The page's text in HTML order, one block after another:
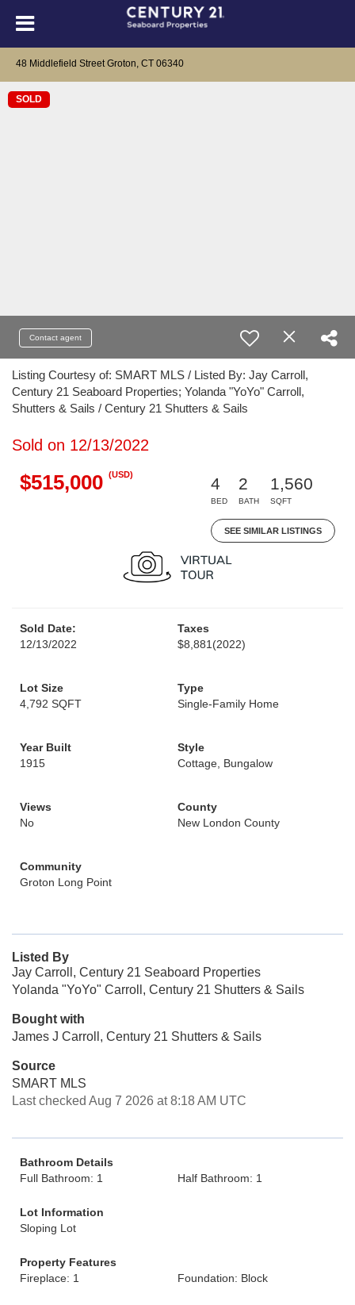
48 Middlefield Street Groton, CT 06340
SOLD
Contact agent
Listing Courtesy of: SMART MLS / Listed By: Jay Carroll,
Century 21 Seaboard Properties; Yolanda "YoYo" Carroll,
Shutters & Sails / Century 21 Shutters & Sails
Sold on 12/13/2022
$515,000 (USD)
4
BED
2
BATH
1,560
SQFT
SEE SIMILAR LISTINGS
Sold Date:
12/13/2022
Taxes
$8,881 (2022)
Lot Size
4,792 SQFT
Type
Single-Family Home
Year Built
1915
Style
Cottage, Bungalow
Views
No
County
New London County
Community
Groton Long Point
Listed By
Jay Carroll, Century 21 Seaboard Properties
Yolanda "YoYo" Carroll, Century 21 Shutters & Sails
Bought with
James J Carroll, Century 21 Shutters & Sails
Source
SMART MLS
Last checked Aug 7 2026 at 8:18 AM UTC
Bathroom Details
Full Bathroom: 1
Half Bathroom: 1
Lot Information
Sloping Lot
Property Features
Fireplace: 1
Foundation: Block